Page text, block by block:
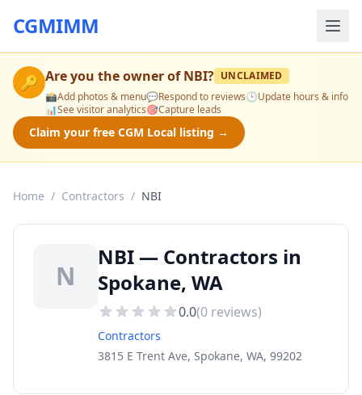
CGMIMM
🔑 Are you the owner ofNBI? UNCLAIMED
📸Add photos & menu💬Respond to reviews🕒Update hours & info
📊See visitor analytics🎯Capture leads
Claim your free CGM Local listing →
Home / Contractors / NBI
N
NBI — Contractors in
Spokane, WA
0.0(0 reviews)
Contractors
3815 E Trent Ave, Spokane, WA, 99202